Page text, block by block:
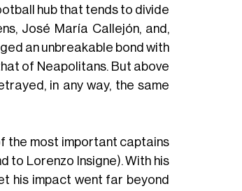
hub that tends to divide
José María Callejón, and,
an unbreakable bond with
of Neapolitans. But above
in any way, the same
the most important captains
to Lorenzo Insigne). With his
his impact went far beyond